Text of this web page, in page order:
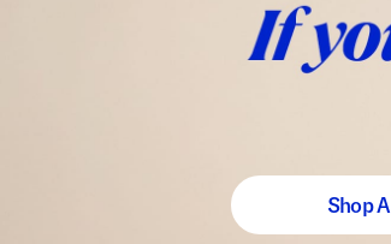
Shop All